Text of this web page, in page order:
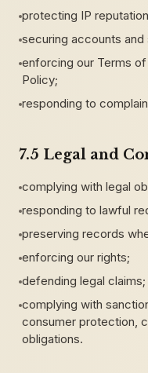
protecting IP
securing accounts and
enforcing our Terms
Policy;
responding to
7.5 Legal and
complying with legal
responding to lawful
preserving records
enforcing our rights;
defending legal claims;
complying with
consumer protection,
obligations.